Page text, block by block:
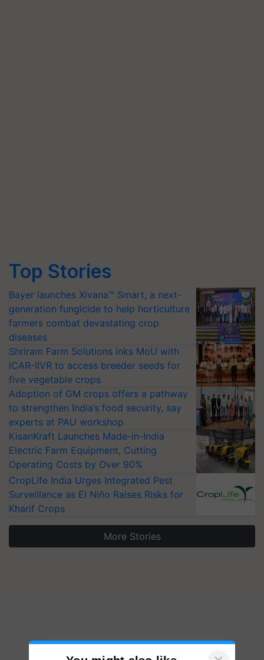
Top Stories
Bayer launches Xivana™ Smart, a next-
generation fungicide to help horticulture
farmers combat devastating crop
diseases
Shriram Farm Solutions inks MoU with
ICAR-IIVR to access breeder seeds for
five vegetable crops
Adoption of GM crops offers a pathway
to strengthen India’s food security, say
experts at PAU workshop
KisanKraft Launches Made-in-India
Electric Farm Equipment, Cutting
Operating Costs by Over 90%
CropLife India Urges Integrated Pest
Surveillance as El Niño Raises Risks for
Kharif Crops
More Stories